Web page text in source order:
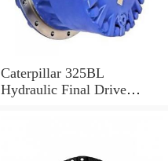
Caterpillar 325BL
Hydraulic Final Drive